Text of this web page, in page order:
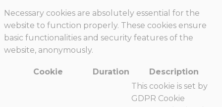
Necessary cookies are absolutely essential for the
website to function properly. These cookies ensure
basic functionalities and security features of the
website, anonymously.
Cookie Duration Description
This cookie is set by
GDPR Cookie